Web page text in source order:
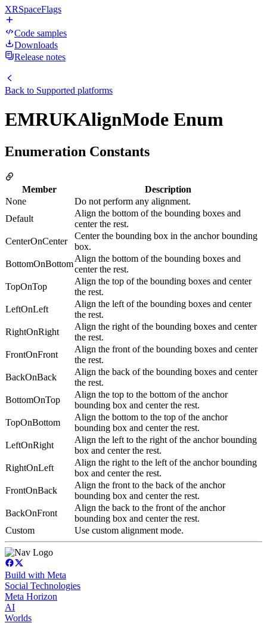
XRSpaceFlags
Code samples
Downloads
Release notes
Back to Supported platforms
EMRUKAlignMode Enum
Enumeration Constants
Member
Description
None
Do not perform any alignment.
Default
Align the bottom of the bounding boxes and
center the rest.
CenterOnCenter
Center the bounding box in the anchor bounding
box.
BottomOnBottom
Align the bottom of the bounding boxes and
center the rest.
TopOnTop
Align the top of the bounding boxes and center
the rest.
LeftOnLeft
Align the left of the bounding boxes and center
the rest.
RightOnRight
Align the right of the bounding boxes and center
the rest.
FrontOnFront
Align the front of the bounding boxes and center
the rest.
BackOnBack
Align the back of the bounding boxes and center
the rest.
BottomOnTop
Align the top to the bottom of the anchor
bounding box and center the rest.
TopOnBottom
Align the bottom to the top of the anchor
bounding box and center the rest.
LeftOnRight
Align the left to the right of the anchor bounding
box and center the rest.
RightOnLeft
Align the right to the left of the anchor bounding
box and center the rest.
FrontOnBack
Align the front to the back of the anchor
bounding box and center the rest.
BackOnFront
Align the back to the front of the anchor
bounding box and center the rest.
Custom
Use custom alignment mode.
Build with Meta
Social Technologies
Meta Horizon
AI
Worlds